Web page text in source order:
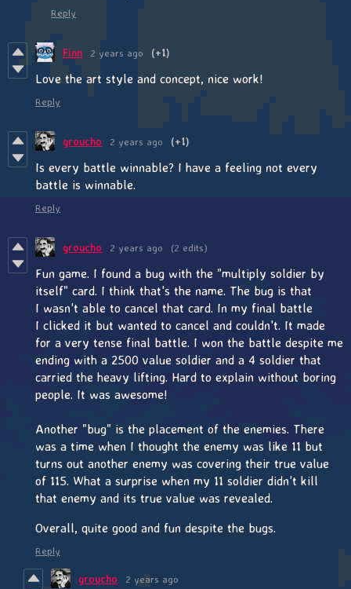
Reply
Finn 2 years ago (+1)
Love the art style and concept, nice work!
Reply
groucho 2 years ago (+1)
Is every battle winnable? I have a feeling not every
battle is winnable.
Reply
groucho 2 years ago (2 edits)
Fun game. I found a bug with the "multiply soldier by
itself" card. I think that's the name. The bug is that
I wasn't able to cancel that card. In my final battle
I clicked it but wanted to cancel and couldn't. It made
for a very tense final battle. I won the battle despite me
ending with a 2500 value soldier and a 4 soldier that
carried the heavy lifting. Hard to explain without boring
people. It was awesome!
Another "bug" is the placement of the enemies. There
was a time when I thought the enemy was like 11 but
turns out another enemy was covering their true value
of 115. What a surprise when my 11 soldier didn't kill
that enemy and its true value was revealed.
Overall, quite good and fun despite the bugs.
Reply
groucho 2 years ago